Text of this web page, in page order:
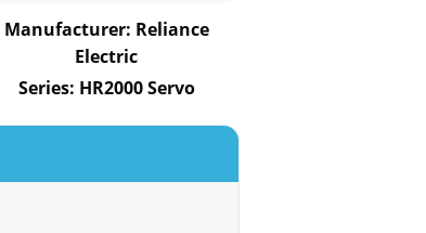
Manufacturer: Reliance
Electric
Series: HR2000 Servo